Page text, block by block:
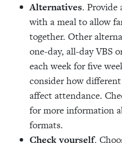
Alternatives. Provide
with a meal to allow
together. Other
one-day, all-day VBS
each week for five
consider how
affect attendance.
for more information
formats.
Check yourself.